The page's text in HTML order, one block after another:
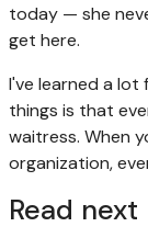
today — she
get here.
I've learned a
things is that
waitress. When
organization,
Read next